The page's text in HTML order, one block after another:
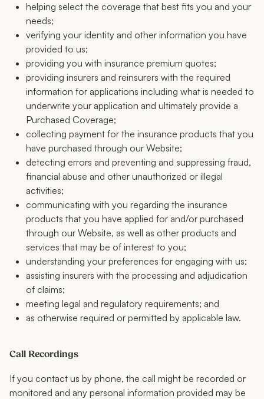
helping select the coverage that best fits you and your
needs;
verifying your identity and other information you have
provided to us;
providing you with insurance premium quotes;
providing insurers and reinsurers with the required
information for applications including what is needed to
underwrite your application and ultimately provide a
Purchased Coverage;
collecting payment for the insurance products that you
have purchased through our Website;
detecting errors and preventing and suppressing fraud,
financial abuse and other unauthorized or illegal
activities;
communicating with you regarding the insurance
products that you have applied for and/or purchased
through our Website, as well as other products and
services that may be of interest to you;
understanding your preferences for engaging with us;
assisting insurers with the processing and adjudication
of claims;
meeting legal and regulatory requirements; and
as otherwise required or permitted by applicable law.
Call Recordings
If you contact us by phone, the call might be recorded or
monitored and any personal information provided may be